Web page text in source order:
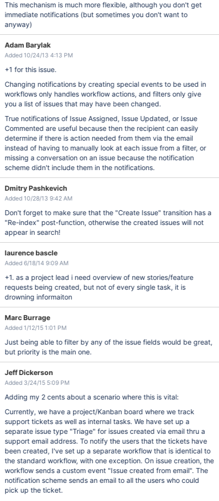
This mechanism is much more flexible, although you don't get
immediate notifications (but sometimes you don't want to
anyway)
Adam Barylak
Added 10/24/13 4:13 PM
+1 for this issue.
Changing notifications by creating special events to be used in
workflows only handles workflow actions, and filters only give
you a list of issues that may have been changed.
True notifications of Issue Assigned, Issue Updated, or Issue
Commented are useful because then the recipient can easily
determine if there is action needed from them via the email
instead of having to manually look at each issue from a filter, or
missing a conversation on an issue because the notification
scheme didn't include them in the notifications.
Dmitry Pashkevich
Added 10/28/13 9:42 AM
Don't forget to make sure that the "Create Issue" transition has a
"Re-index" post-function , otherwise the created issues will not
appear in search!
laurence bascle
Added 6/18/14 9:09 AM
+1. as a project lead i need overview of new stories/feature
requests being created, but not of every single task, it is
drowning informaiton
Marc Burrage
Added 1/12/15 1:01 PM
Just being able to filter by any of the issue fields would be great,
but priority is the main one.
Jeff Dickerson
Added 3/24/15 5:09 PM
Adding my 2 cents about a scenario where this is vital:
Currently, we have a project/Kanban board where we track
support tickets as well as internal tasks. We have set up a
separate issue type "Triage" for issues created via email thru a
support email address. To notify the users that the tickets have
been created, I've set up a separate workflow that is identical to
the standard workflow, with one exception. On issue creation, the
workflow sends a custom event "Issue created from email". The
notification scheme sends an email to all the users who could
pick up the ticket.